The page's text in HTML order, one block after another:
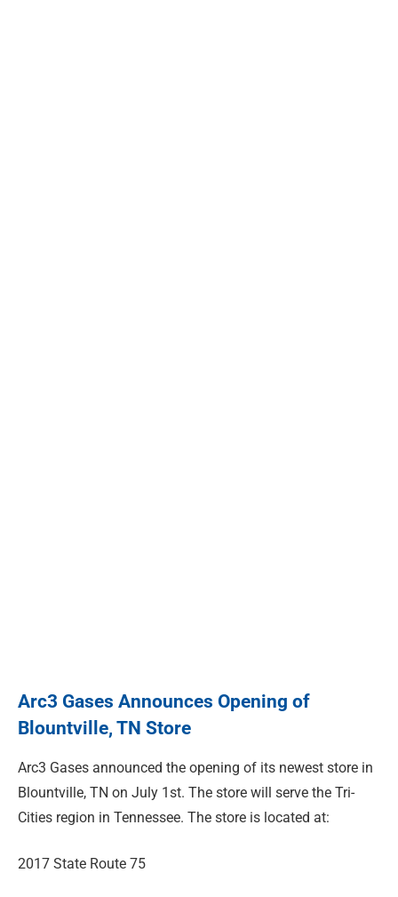
Arc3 Gases Announces Opening of
Blountville, TN Store
Arc3 Gases announced the opening of its newest store in
Blountville, TN on July 1st. The store will serve the Tri-
Cities region in Tennessee. The store is located at:
2017 State Route 75